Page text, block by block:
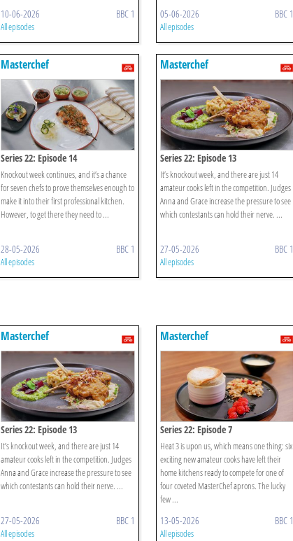
10-06-2026 BBC 1
All episodes
05-06-2026 BBC 1
All episodes
Masterchef
Series 22: Episode 14
Knockout week continues, and it’s a chance
for seven chefs to prove themselves enough to
make it into their first professional kitchen.
However, to get there they need to ...
28-05-2026 BBC 1
All episodes
Masterchef
Series 22: Episode 13
It’s knockout week, and there are just 14
amateur cooks left in the competition. Judges
Anna and Grace increase the pressure to see
which contestants can hold their nerve. ...
27-05-2026 BBC 1
All episodes
Masterchef
Series 22: Episode 13
It’s knockout week, and there are just 14
amateur cooks left in the competition. Judges
Anna and Grace increase the pressure to see
which contestants can hold their nerve. ...
27-05-2026 BBC 1
All episodes
Masterchef
Series 22: Episode 7
Heat 3 is upon us, which means one thing: six
exciting new amateur cooks have left their
home kitchens ready to compete for one of
four coveted MasterChef aprons. The lucky
few ...
13-05-2026 BBC 1
All episodes